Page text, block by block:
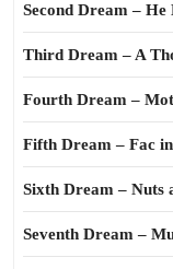
Second Dream – He
Third Dream – A
Fourth Dream –
Fifth Dream – Fac
Sixth Dream – Nuts
Seventh Dream –